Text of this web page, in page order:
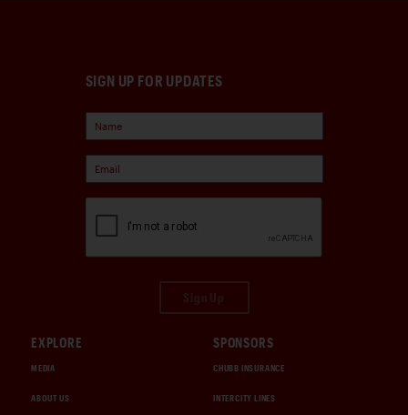
SIGN UP FOR UPDATES
EXPLORE
MEDIA
ABOUT US
SPONSORS
CHUBB INSURANCE
INTERCITY LINES